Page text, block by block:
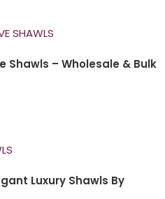
Shawls – Wholesale & Bulk
Luxury Shawls By